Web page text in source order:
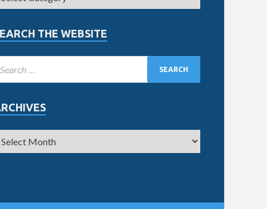
THE WEBSITE